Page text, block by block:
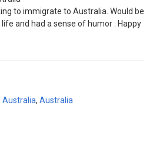
to immigrate to Australia. Would be
and had a sense of humor . Happy
Australia, Australia